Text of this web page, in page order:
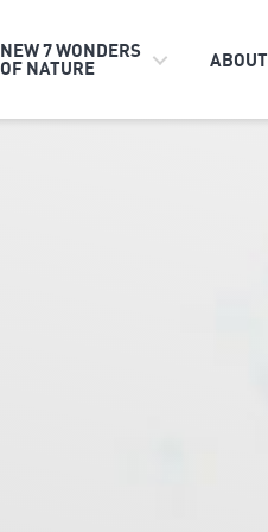
NEW 7 WONDERS
OF NATURE ABOUT